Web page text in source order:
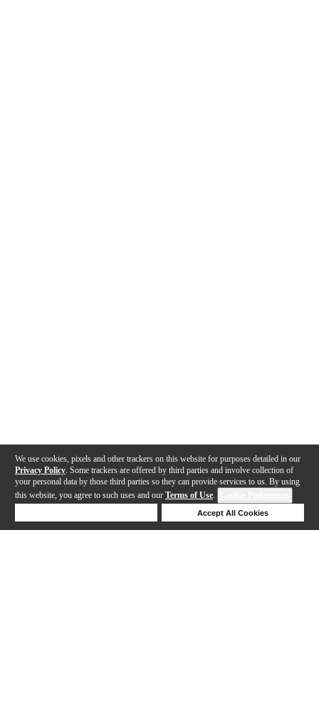
We use cookies, pixels and other trackers on this website for purposes detailed in our
Privacy Policy . Some trackers are offered by third parties and involve collection of
your personal data by those third parties so they can provide services to us. By using
this website, you agree to such uses and our Terms of Use.
Accept All Cookies